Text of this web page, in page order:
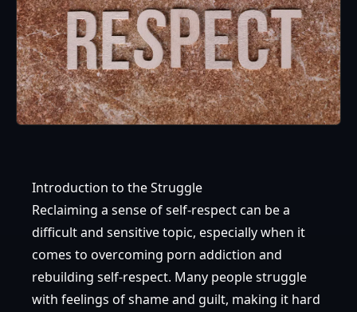
Introduction to the Struggle
Reclaiming a sense of self-respect can be a
difficult and sensitive topic, especially when it
comes to overcoming porn addiction and
rebuilding self-respect. Many people struggle
with feelings of shame and guilt, making it hard